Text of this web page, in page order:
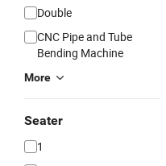
Double
CNC Pipe and Tube
Bending Machine
More
Seater
1